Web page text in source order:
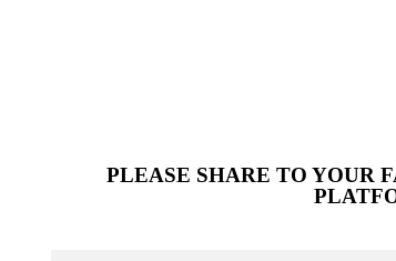
PLEASE SHARE TO YOUR